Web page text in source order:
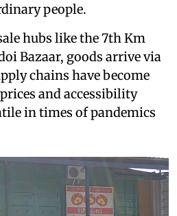
people.
hubs like the 7th Km
Bazaar, goods arrive via
chains have become
and accessibility
in times of pandemics